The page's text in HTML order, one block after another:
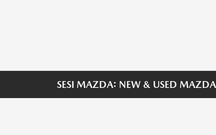
SESI MAZDA: NEW & USED MAZDA